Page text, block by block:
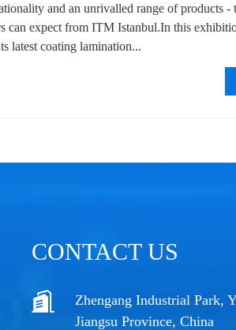
and an unrivalled range of products -
can expect from ITM Istanbul.In this
latest coating lamination...
CONTACT US
Zhengang Industrial Park,
Jiangsu Province, China